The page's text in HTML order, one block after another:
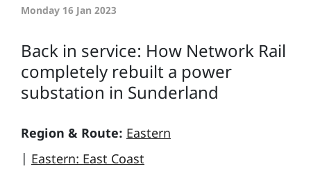
Monday 16 Jan 2023
Back in service: How Network Rail
completely rebuilt a power
substation in Sunderland
Region & Route: Eastern
| Eastern: East Coast